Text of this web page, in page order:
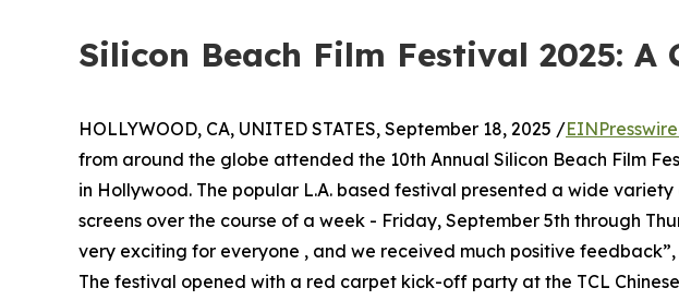
Silicon Beach Film Festival 2025:
HOLLYWOOD, CA, UNITED STATES, September 18, 2025 /
from around the globe attended the 10th Annual Silicon Beach Film
in Hollywood. The popular L.A. based festival presented a wide
screens over the course of a week - Friday, September 5th through
very exciting for everyone , and we received much positive
The festival opened with a red carpet kick-off party at the TCL